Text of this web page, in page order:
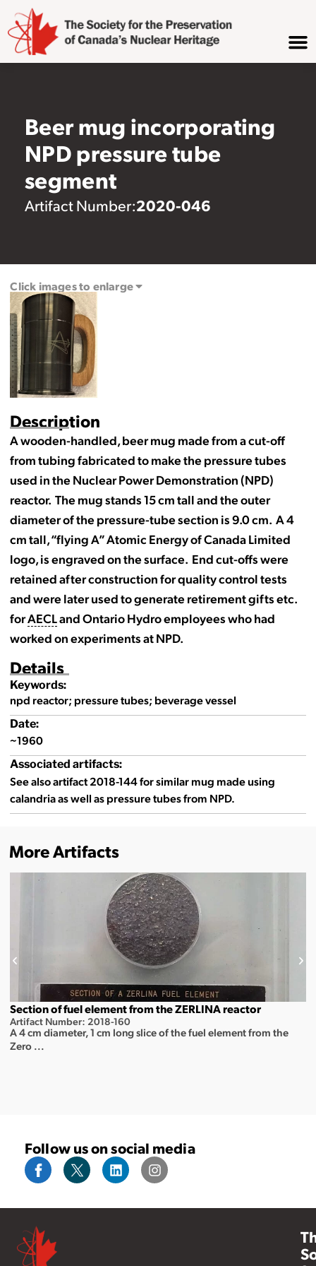
Beer mug incorporating
NPD pressure tube
segment
Artifact Number:2020-046
Description
A wooden-handled, beer mug made from a cut-off
from tubing fabricated to make the pressure tubes
used in the Nuclear Power Demonstration (NPD)
reactor. The mug stands 15 cm tall and the outer
diameter of the pressure-tube section is 9.0 cm. A 4
cm tall, “flying A” Atomic Energy of Canada Limited
logo, is engraved on the surface. End cut-offs were
retained after construction for quality control tests
and were later used to generate retirement gifts etc.
forAECLand Ontario Hydro employees who had
worked on experiments at NPD.
Details
Keywords:
npd reactor; pressure tubes; beverage vessel
Date:
~1960
Associated artifacts:
See also artifact 2018-144 for similar mug made using
calandria as well as pressure tubes from NPD.
Click images to enlarge
More Artifacts
Section of fuel element from the ZERLINA reactor
Artifact Number: 2018-160
A 4 cm diameter, 1 cm long slice of the fuel element from the
Zero ...
Follow us on social media